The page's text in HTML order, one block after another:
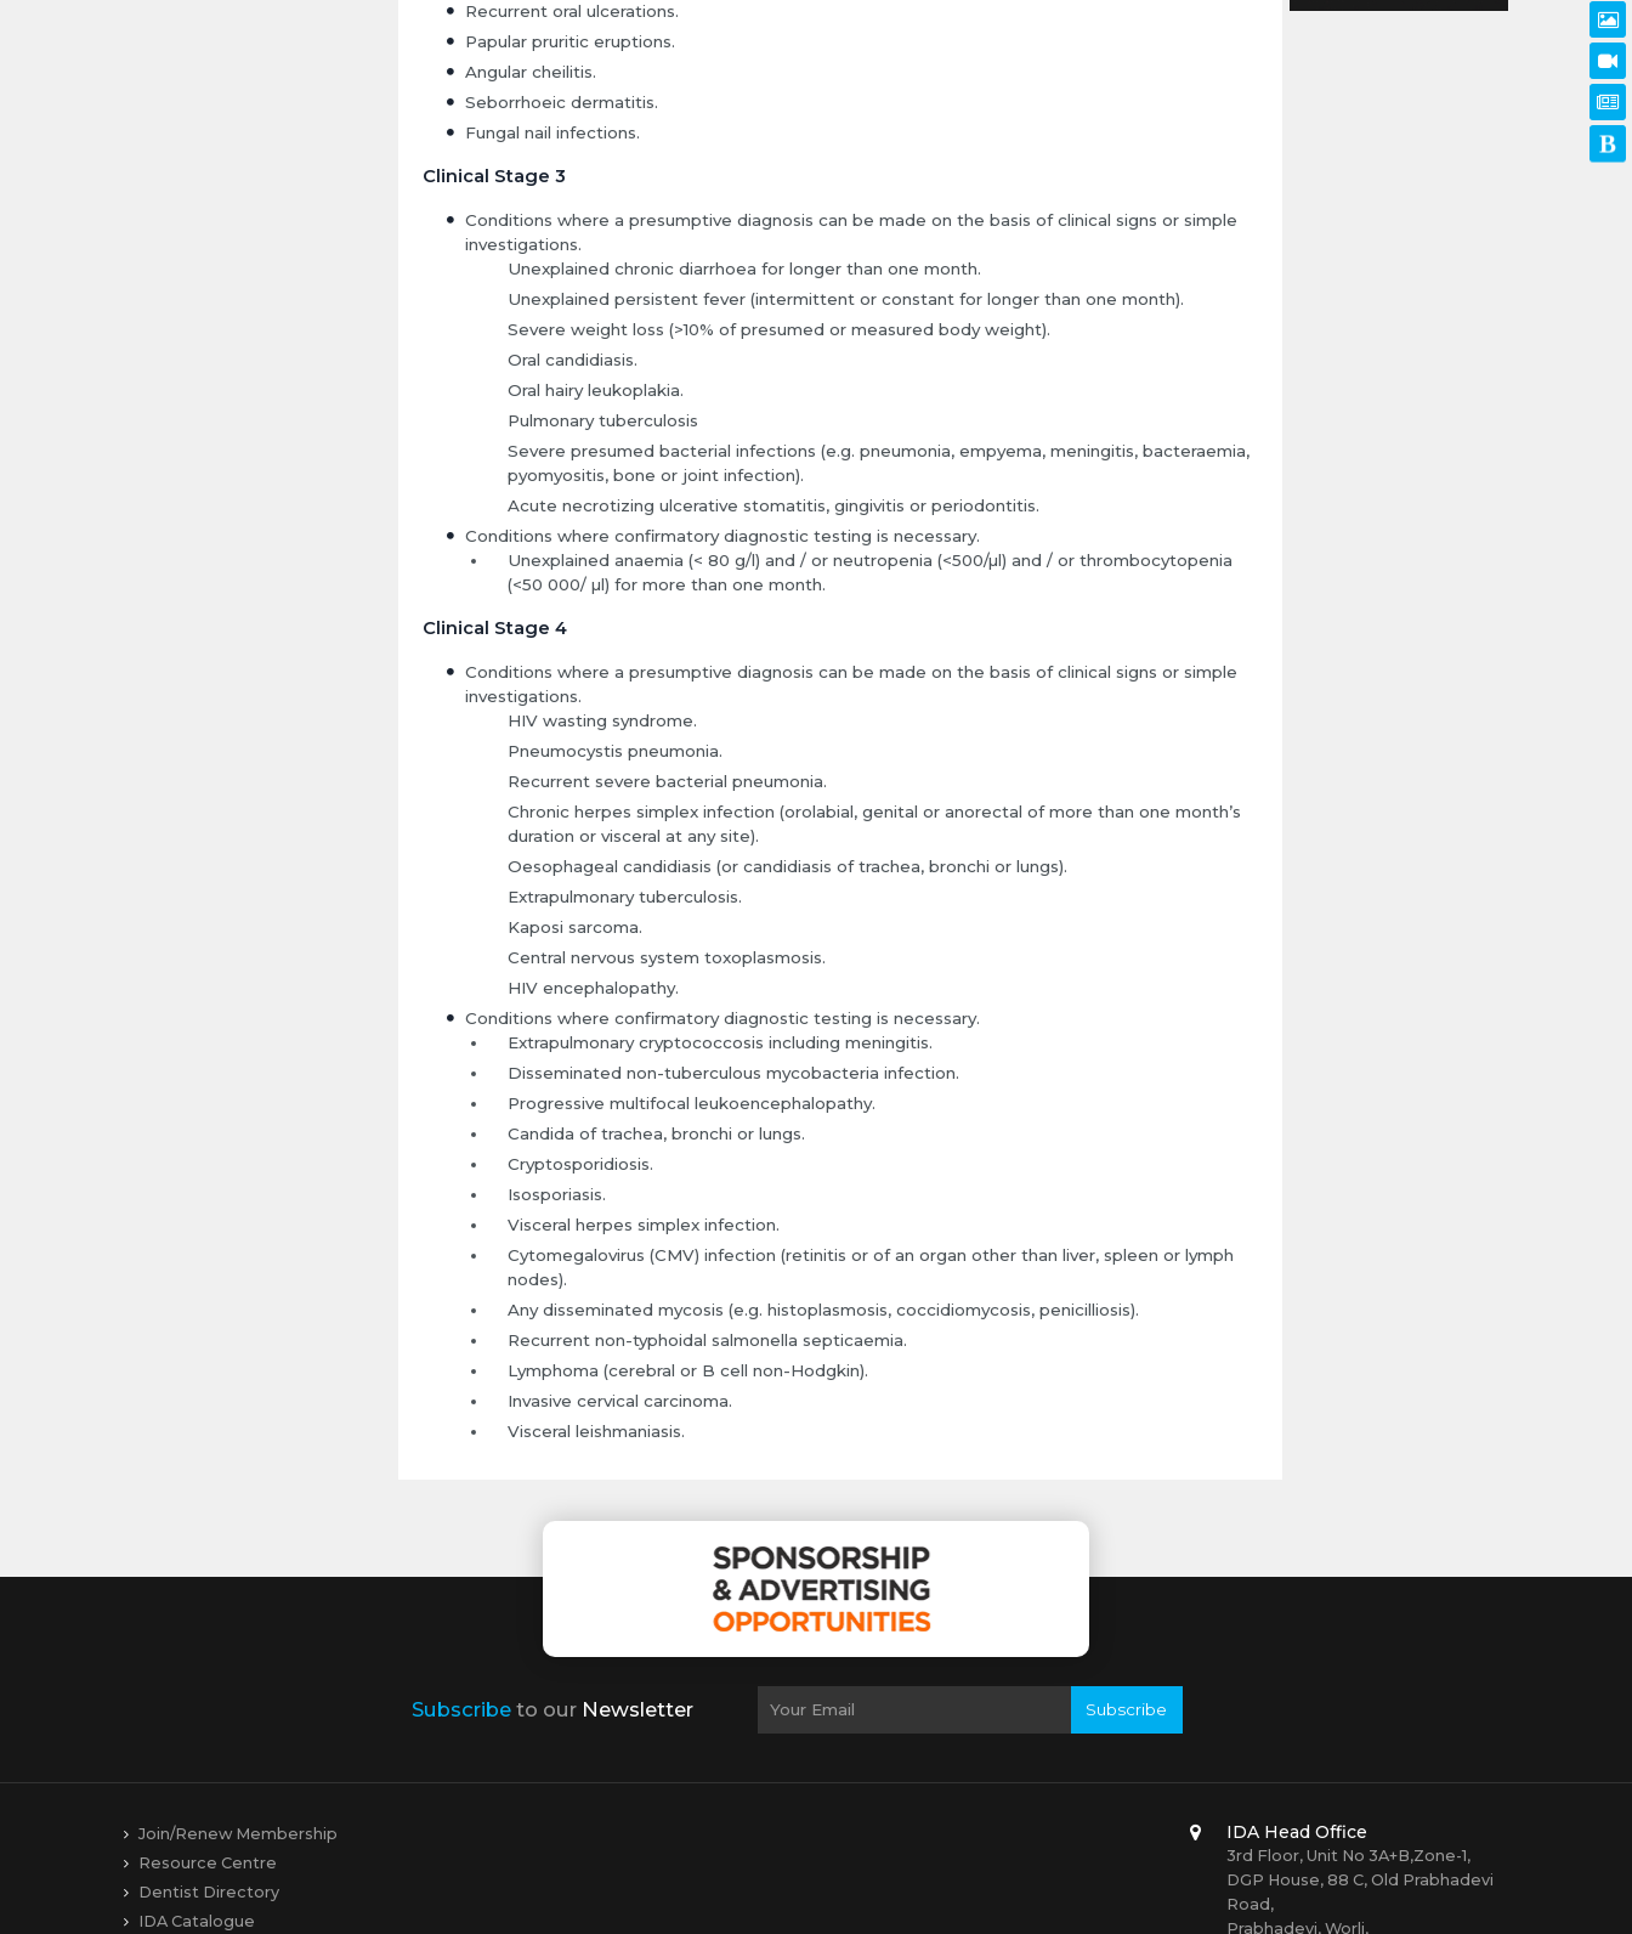
Recurrent oral ulcerations.
Papular pruritic eruptions.
Angular cheilitis.
Seborrhoeic dermatitis.
Fungal nail infections.
Clinical Stage 3
Conditions where a presumptive diagnosis can be made on the basis of clinical signs or simple
investigations.
Unexplained chronic diarrhoea for longer than one month.
Unexplained persistent fever (intermittent or constant for longer than one month).
Severe weight loss (>10% of presumed or measured body weight).
Oral candidiasis.
Oral hairy leukoplakia.
Pulmonary tuberculosis
Severe presumed bacterial infections (e.g. pneumonia, empyema, meningitis, bacteraemia,
pyomyositis, bone or joint infection).
Acute necrotizing ulcerative stomatitis, gingivitis or periodontitis.
Conditions where confirmatory diagnostic testing is necessary.
Unexplained anaemia (< 80 g/l) and / or neutropenia (<500/µl) and / or thrombocytopenia
(<50 000/ µl) for more than one month.
Clinical Stage 4
Conditions where a presumptive diagnosis can be made on the basis of clinical signs or simple
investigations.
HIV wasting syndrome.
Pneumocystis pneumonia.
Recurrent severe bacterial pneumonia.
Chronic herpes simplex infection (orolabial, genital or anorectal of more than one month’s
duration or visceral at any site).
Oesophageal candidiasis (or candidiasis of trachea, bronchi or lungs).
Extrapulmonary tuberculosis.
Kaposi sarcoma.
Central nervous system toxoplasmosis.
HIV encephalopathy.
Conditions where confirmatory diagnostic testing is necessary.
Extrapulmonary cryptococcosis including meningitis.
Disseminated non-tuberculous mycobacteria infection.
Progressive multifocal leukoencephalopathy.
Candida of trachea, bronchi or lungs.
Cryptosporidiosis.
Isosporiasis.
Visceral herpes simplex infection.
Cytomegalovirus (CMV) infection (retinitis or of an organ other than liver, spleen or lymph
nodes).
Any disseminated mycosis (e.g. histoplasmosis, coccidiomycosis, penicilliosis).
Recurrent non-typhoidal salmonella septicaemia.
Lymphoma (cerebral or B cell non-Hodgkin).
Invasive cervical carcinoma.
Visceral leishmaniasis.
Subscribe to our Newsletter Subscribe
Join/Renew Membership
Resource Centre
Dentist Directory
IDA Catalogue
IDA Head Office
3rd Floor, Unit No 3A+B,Zone-1,
DGP House, 88 C, Old Prabhadevi
Road,
Prabhadevi, Worli,